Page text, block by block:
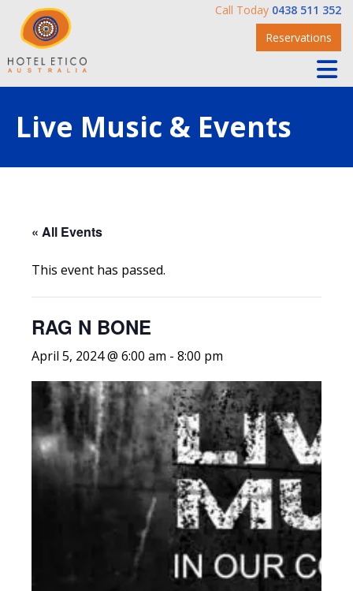
Call Today 0438 511 352
Reservations
Live Music & Events
« All Events
This event has passed.
RAG N BONE
April 5, 2024 @ 6:00 am - 8:00 pm